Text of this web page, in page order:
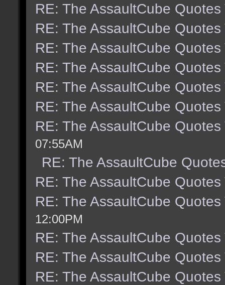
RE: The AssaultCube Quotes
RE: The AssaultCube Quotes
RE: The AssaultCube Quotes
RE: The AssaultCube Quotes
RE: The AssaultCube Quotes
RE: The AssaultCube Quotes
RE: The AssaultCube Quotes
07:55AM
RE: The AssaultCube
RE: The AssaultCube Quotes
RE: The AssaultCube Quotes
12:00PM
RE: The AssaultCube Quotes
RE: The AssaultCube Quotes
RE: The AssaultCube Quotes